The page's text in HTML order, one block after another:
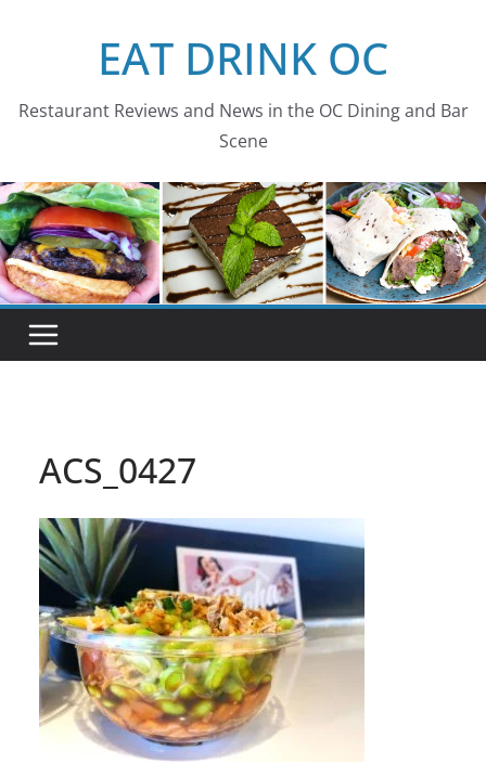
EAT DRINK OC
Restaurant Reviews and News in the OC Dining and Bar
Scene
ACS_0427